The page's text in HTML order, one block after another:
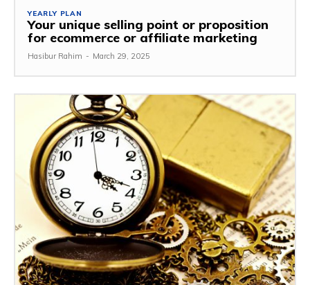
YEARLY PLAN
Your unique selling point or proposition
for ecommerce or affiliate marketing
Hasibur Rahim - March 29, 2025